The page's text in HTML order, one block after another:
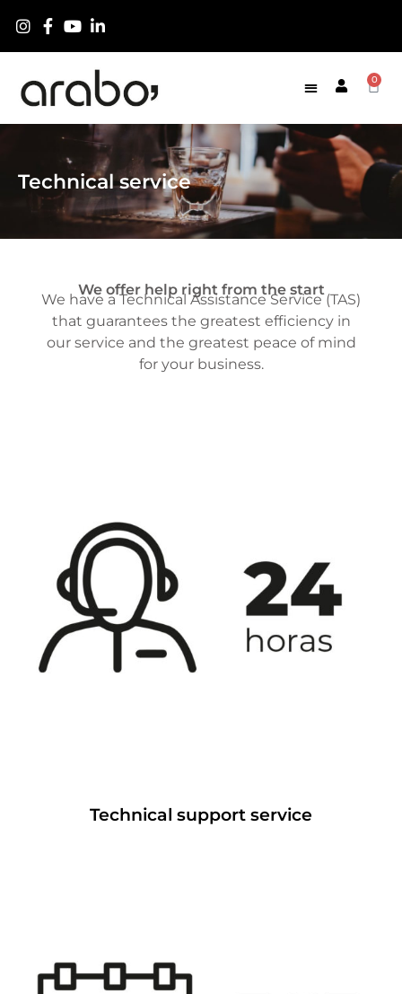
0
Technical service
We offer help right from the start
We have a Technical Assistance Service (TAS)
that guarantees the greatest efficiency in
our service and the greatest peace of mind
for your business.
Technical support service